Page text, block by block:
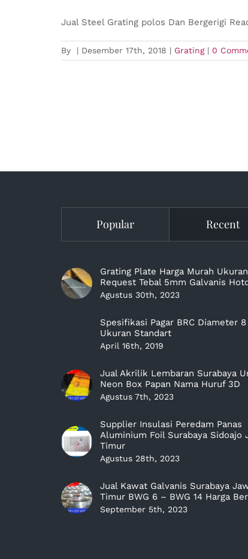
Jual Steel Grating polos Dan Bergerigi
By | Desember 17th, 2018 | Grating | 0
Popular Recent
Grating Plate Harga Murah
Request Tebal 5mm Galvanis
Agustus 30th, 2023
Spesifikasi Pagar BRC Diameter
Ukuran Standart
April 16th, 2019
Jual Akrilik Lembaran Surabaya
Neon Box Papan Nama Huruf 3D
Agustus 7th, 2023
Supplier Insulasi Peredam Panas
Aluminium Foil Surabaya Sidoajo
Timur
Agustus 28th, 2023
Jual Kawat Galvanis Surabaya
Timur BWG 6 – BWG 14 Harga
September 5th, 2023